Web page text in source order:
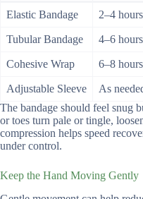
Elastic Bandage 2–4 hours
Tubular Bandage 4–6 hours
Cohesive Wrap 6–8 hours
Adjustable Sleeve As
The bandage should feel snug
or toes turn pale or tingle,
compression helps speed
under control.
Keep the Hand Moving Gently